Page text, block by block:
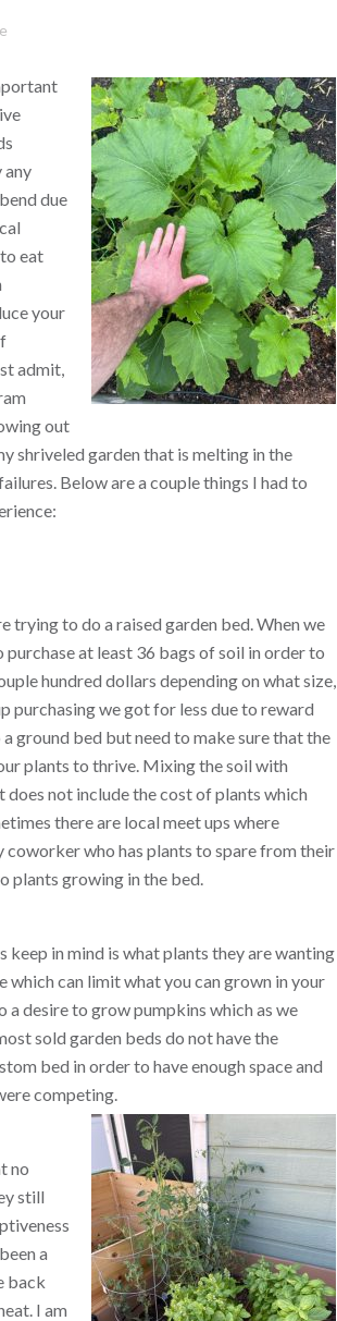
any
due
eat
your
admit,
out
shriveled garden that is melting in the
Below are a couple things I had to
trying to do a raised garden bed. When we
at least 36 bags of soil in order to
hundred dollars depending on what size,
purchasing we got for less due to reward
ground bed but need to make sure that the
plants to thrive. Mixing the soil with
not include the cost of plants which
there are local meet ups where
who has plants to spare from their
plants growing in the bed.
keep in mind is what plants they are wanting
which can limit what you can grown in your
a desire to grow pumpkins which as we
sold garden beds do not have the
bed in order to have enough space and
competing.
no
still
a
back
I am